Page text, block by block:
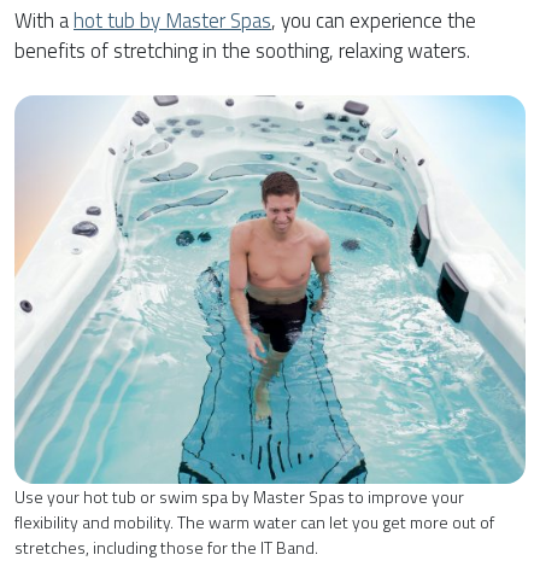
With ahot tub by Master Spas, you can experience the
benefits of stretching in the soothing, relaxing waters.
Use your hot tub or swim spa by Master Spas to improve your
flexibility and mobility. The warm water can let you get more out of
stretches, including those for the IT Band.